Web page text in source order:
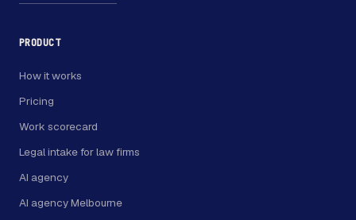
PRODUCT
How it works
Pricing
Work scorecard
Legal intake for law firms
AI agency
AI agency Melbourne